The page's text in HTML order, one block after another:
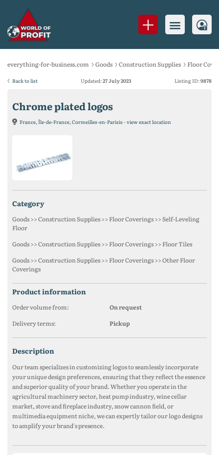
everything-for-business.com Goods Construction Supplies Floor
Back to list Listing ID:9878
Updated:27 July 2023
Chrome plated logos
France, Île-de-France, Cormeilles-en-Parisis - view exact location
category
Goods >> Construction Supplies >> Floor Coverings >> Self-Leveling
Floor
Goods >> Construction Supplies >> Floor Coverings >> Floor Tiles
Goods >> Construction Supplies >> Floor Coverings >> Other Floor
Coverings
product information
Order volume from:
On request
Delivery terms:
Pickup
description
Our team specializes in customizing logos to seamlessly incorporate
your unique design preferences, ensuring that they reflect the essence
and superior quality of your brand. Whether you operate in the
agricultural machinery sector, heat pump industry, wine cellar
market, stove and fireplace industry, snow cannon field, or
multimedia equipment niche, we can expertly tailor our logo designs
to amplify your brand's presence.